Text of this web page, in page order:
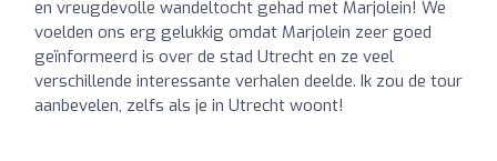
en vreugdevolle wandeltocht gehad met Marjolein! We
voelden ons erg gelukkig omdat Marjolein zeer goed
geïnformeerd is over de stad Utrecht en ze veel
verschillende interessante verhalen deelde. Ik zou de tour
aanbevelen, zelfs als je in Utrecht woont!